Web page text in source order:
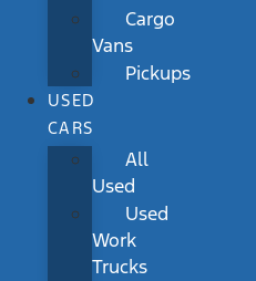
Cargo
Vans
Pickups
USED
CARS
All
Used
Used
Work
Trucks